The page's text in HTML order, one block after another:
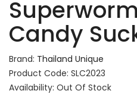
Candy
Brand: Thailand Unique
Product Code: SLC2023
Availability: Out Of Stock